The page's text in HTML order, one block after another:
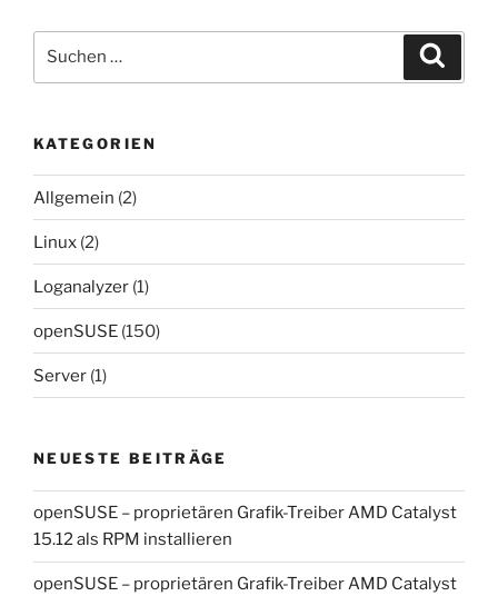
nach:
KATEGORIEN
Allgemein (2)
Linux (2)
Loganalyzer (1)
openSUSE (150)
Server (1)
NEUESTE BEITRÄGE
openSUSE – proprietären Grafik-Treiber AMD Catalyst
15.12 als RPM installieren
openSUSE – proprietären Grafik-Treiber AMD Catalyst